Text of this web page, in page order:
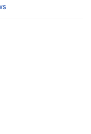
(jump To Section)